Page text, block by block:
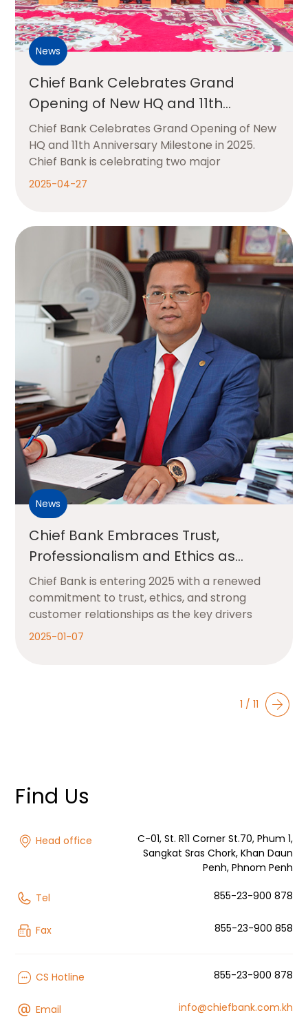
News
Chief Bank Celebrates Grand
Opening of New HQ and 11th
Anniversary Milestone in 2025
Chief Bank Celebrates Grand Opening of New
HQ and 11th Anniversary Milestone in 2025.
Chief Bank is celebrating two major
2025-04-27
News
Chief Bank Embraces Trust,
Professionalism and Ethics as
Foundations for Growth in 2025
Chief Bank is entering 2025 with a renewed
commitment to trust, ethics, and strong
customer relationships as the key drivers
2025-01-07
1 / 11
Find Us
Head office
C-01, St. R11 Corner St.70, Phum 1,
Sangkat Sras Chork, Khan Daun
Penh, Phnom Penh
Tel 855-23-900 878
Fax 855-23-900 858
CS Hotline 855-23-900 878
Email info@chiefbank.com.kh